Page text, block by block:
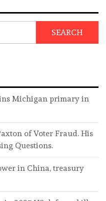
SEARCH
Michigan primary in
of Voter Fraud. His
Questions.
in China, treasury